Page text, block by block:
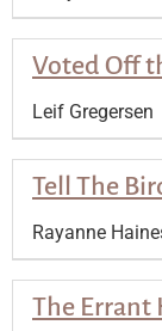
Voted Off
Leif Gregersen
Tell The
Rayanne
The Errant